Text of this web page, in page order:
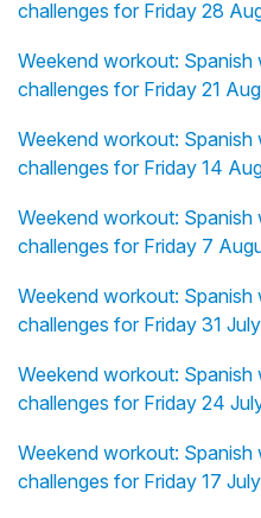
challenges for Friday 28
Weekend workout: Spanish
challenges for Friday 21
Weekend workout: Spanish
challenges for Friday 14
Weekend workout: Spanish
challenges for Friday 7
Weekend workout: Spanish
challenges for Friday 31
Weekend workout: Spanish
challenges for Friday 24
Weekend workout: Spanish
challenges for Friday 17